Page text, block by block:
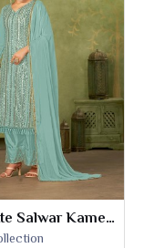
Georgette Salwar Kameez